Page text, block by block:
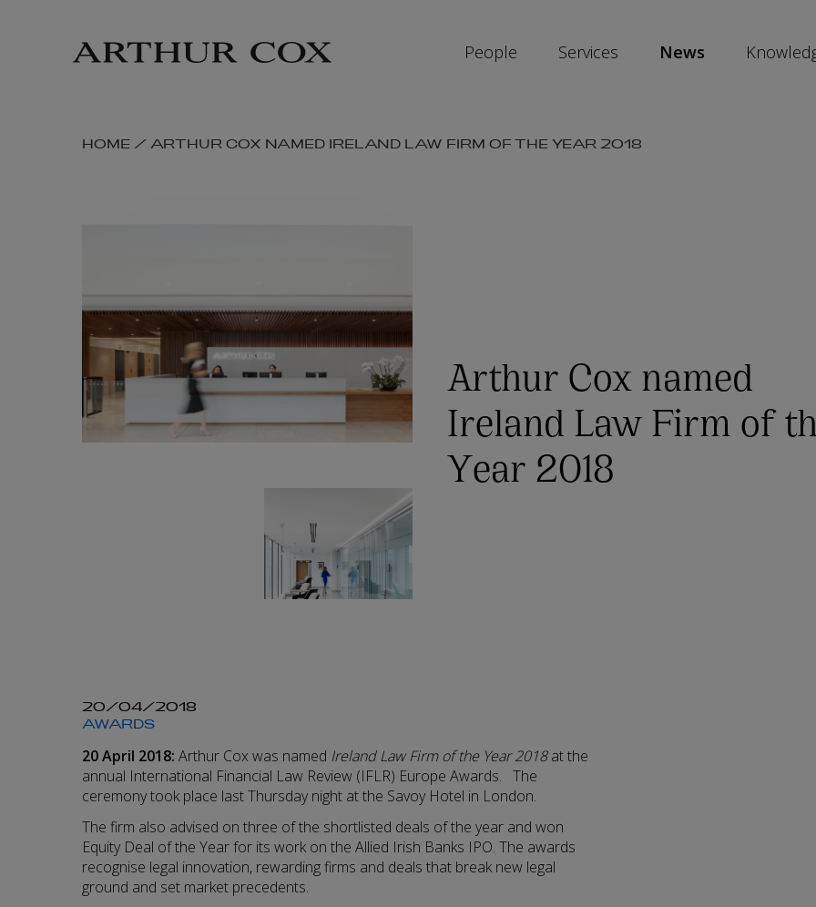
People Services News
SKIP
HOME / ARTHUR COX NAMED IRELAND LAW FIRM OF THE YEAR 2018
Arthur Cox named
Ireland Law Firm of
Year 2018
20/04/2018
AWARDS
20 April 2018: Arthur Cox was named Ireland Law Firm of the Year 2018at the
annual International Financial Law Review (IFLR) Europe Awards. The
ceremony took place last Thursday night at the Savoy Hotel in London.
The firm also advised on three of the shortlisted deals of the year and won
Equity Deal of the Year for its work on the Allied Irish Banks IPO. The awards
recognise legal innovation, rewarding firms and deals that break new legal
ground and set market precedents.